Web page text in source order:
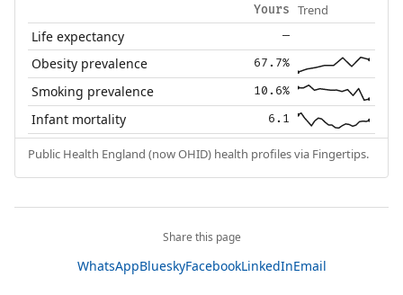
Yours Trend
Life expectancy —
Obesity prevalence 67.7%
Smoking prevalence 10.6%
Infant mortality 6.1
Public Health England (now OHID) health profiles via Fingertips.
Share this page
WhatsAppBlueskyFacebookLinkedInEmail